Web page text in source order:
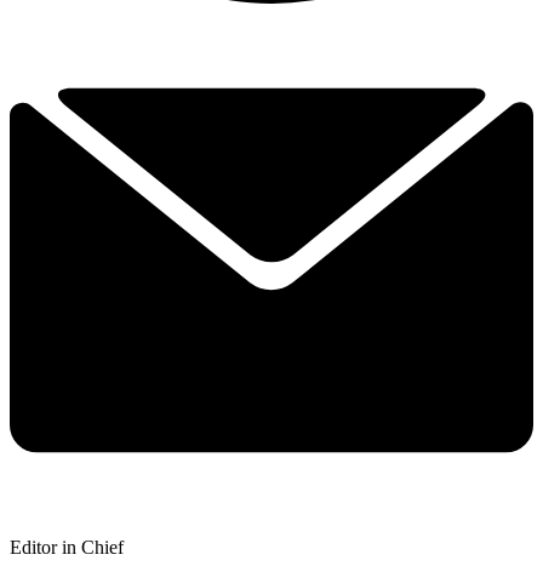
Editor in Chief